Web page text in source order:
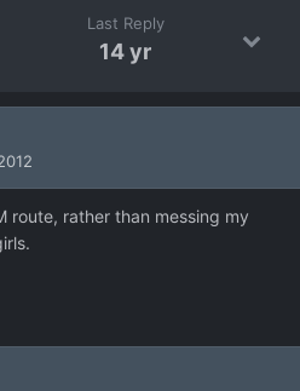
Last Reply
14 yr
route, rather than messing my